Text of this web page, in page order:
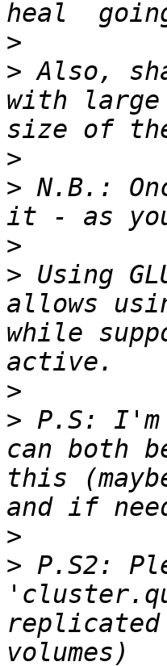
>
> Also,
with
>
> N.B.:
>
> Using
allows
while
>
> P.S: I'm
can both
this
>
> P.S2: